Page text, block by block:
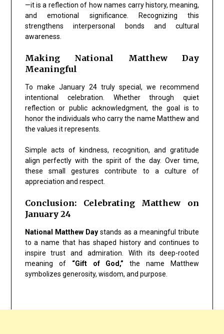
—it is a reflection of how names carry history, meaning,
and emotional significance. Recognizing this
strengthens interpersonal bonds and cultural
awareness.
Making National Matthew Day
Meaningful
To make January 24 truly special, we recommend
intentional celebration. Whether through quiet
reflection or public acknowledgment, the goal is to
honor the individuals who carry the name Matthew and
the values it represents.
Simple acts of kindness, recognition, and gratitude
align perfectly with the spirit of the day. Over time,
these small gestures contribute to a culture of
appreciation and respect.
Conclusion: Celebrating Matthew on
January 24
National Matthew Day stands as a meaningful tribute
to a name that has shaped history and continues to
inspire trust and admiration. With its deep-rooted
meaning of “Gift of God,” the name Matthew
symbolizes generosity, wisdom, and purpose.